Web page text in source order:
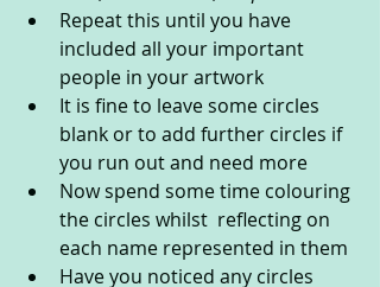
Repeat this until you have
included all your important
people in your artwork
It is fine to leave some circles
blank or to add further circles if
you run out and need more
Now spend some time colouring
the circles whilst  reflecting on
each name represented in them
Have you noticed any circles